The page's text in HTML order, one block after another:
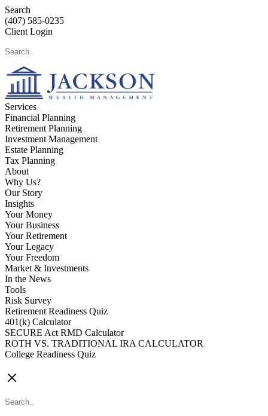
Search
(407) 585-0235
Client Login
Services
Financial Planning
Retirement Planning
Investment Management
Estate Planning
Tax Planning
About
Why Us?
Our Story
Insights
Your Money
Your Business
Your Retirement
Your Legacy
Your Freedom
Market & Investments
In the News
Tools
Risk Survey
Retirement Readiness Quiz
401(k) Calculator
SECURE Act RMD Calculator
ROTH VS. TRADITIONAL IRA CALCULATOR
College Readiness Quiz